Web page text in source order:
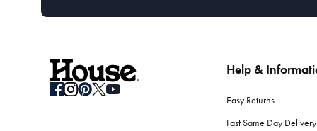
Help &
Easy Returns
Fast Same Day Delivery